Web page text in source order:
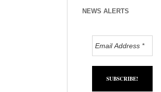
NEWS ALERTS